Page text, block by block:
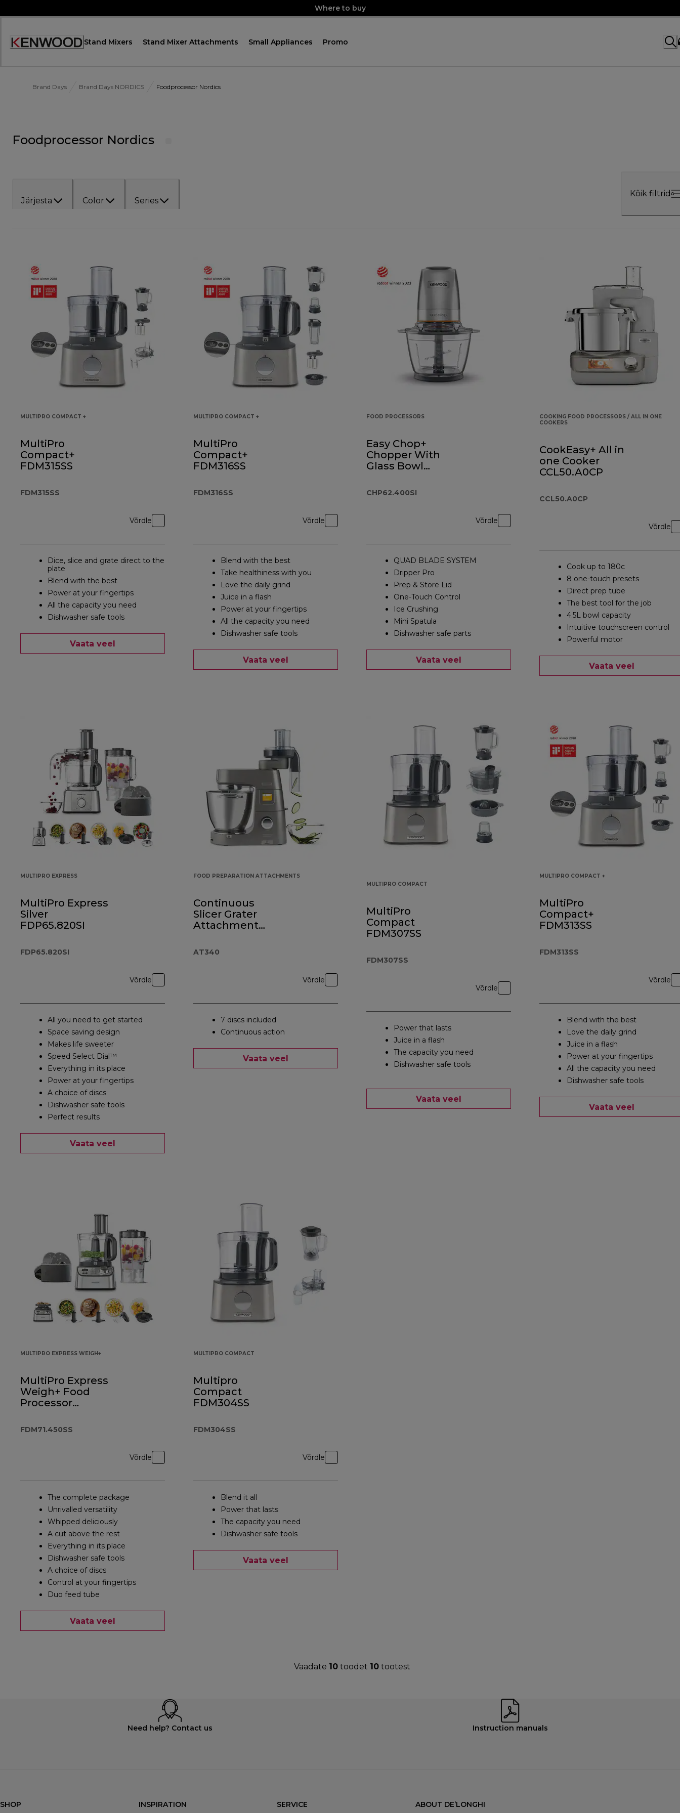
to
Where to buy
Accessibility
Stand Mixers Stand Mixer Attachments Small Appliances Promo
Brand Days Brand Days NORDICS Foodprocessor Nordics
Foodprocessor Nordics
Järjesta Color Series
Kõik filtrid
MULTIPRO COMPACT +
MultiPro
Compact+
FDM315SS
FDM315SS
Võrdle
Dice, slice and grate direct to the
plate
Blend with the best
Power at your fingertips
All the capacity you need
Dishwasher safe tools
Vaata veel
MULTIPRO COMPACT +
MultiPro
Compact+
FDM316SS
FDM316SS
Võrdle
Blend with the best
Take healthiness with you
Love the daily grind
Juice in a flash
Power at your fingertips
All the capacity you need
Dishwasher safe tools
Vaata veel
FOOD PROCESSORS
Easy Chop+
Chopper With
Glass Bowl
CHP62.400SI
Võrdle
QUAD BLADE SYSTEM
Dripper Pro
Prep & Store Lid
One-Touch Control
Ice Crushing
Mini Spatula
Dishwasher safe parts
Vaata veel
COOKING FOOD PROCESSORS / ALL IN ONE
COOKERS
CookEasy+ All in
one Cooker
CCL50.A0CP
CCL50.A0CP
Võrdle
Cook up to 180c
8 one-touch presets
Direct prep tube
The best tool for the job
4.5L bowl capacity
Intuitive touchscreen control
Powerful motor
Vaata veel
MULTIPRO EXPRESS
MultiPro Express
Silver
FDP65.820SI
FDP65.820SI
Võrdle
All you need to get started
Space saving design
Makes life sweeter
Speed Select Dial™
Everything in its place
Power at your fingertips
A choice of discs
Dishwasher safe tools
Perfect results
Vaata veel
FOOD PREPARATION ATTACHMENTS
Continuous
Slicer Grater
Attachment
AT340
Võrdle
7 discs included
Continuous action
Vaata veel
MULTIPRO COMPACT
MultiPro
Compact
FDM307SS
FDM307SS
Võrdle
Power that lasts
Juice in a flash
The capacity you need
Dishwasher safe tools
Vaata veel
MULTIPRO COMPACT +
MultiPro
Compact+
FDM313SS
FDM313SS
Võrdle
Blend with the best
Love the daily grind
Juice in a flash
Power at your fingertips
All the capacity you need
Dishwasher safe tools
Vaata veel
MULTIPRO EXPRESS WEIGH+
MultiPro Express
Weigh+ Food
Processor
FDM71.450SS
Võrdle
The complete package
Unrivalled versatility
Whipped deliciously
A cut above the rest
Everything in its place
Dishwasher safe tools
A choice of discs
Control at your fingertips
Duo feed tube
Vaata veel
MULTIPRO COMPACT
Multipro
Compact
FDM304SS
FDM304SS
Võrdle
Blend it all
Power that lasts
The capacity you need
Dishwasher safe tools
Vaata veel
Vaadate 10 toodet 10 tootest
Need help? Contact us Instruction manuals
SHOP INSPIRATION SERVICE ABOUT DE’LONGHI